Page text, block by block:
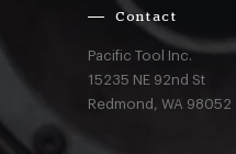
Contact
Pacific Tool Inc.
15235 NE 92nd St
Redmond,WA 98052